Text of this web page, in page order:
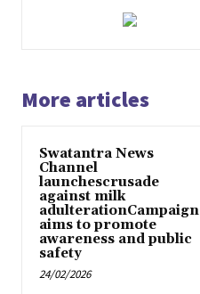
More articles
Swatantra News
Channel
launchescrusade
against milk
adulterationCampaign
aims to promote
awareness and public
safety
24/02/2026